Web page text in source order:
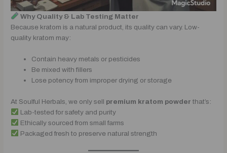
Why Quality & Lab Testing Matter
Because kratom is a natural product, its quality can vary. Low-
quality kratom may:
Contain heavy metals or pesticides
Be mixed with fillers
Lose potency from improper drying or storage
At Soulful Herbals, we only sell premium kratom powder that’s:
Lab-tested for safety and purity
Ethically sourced from small farms
Packaged fresh to preserve natural strength